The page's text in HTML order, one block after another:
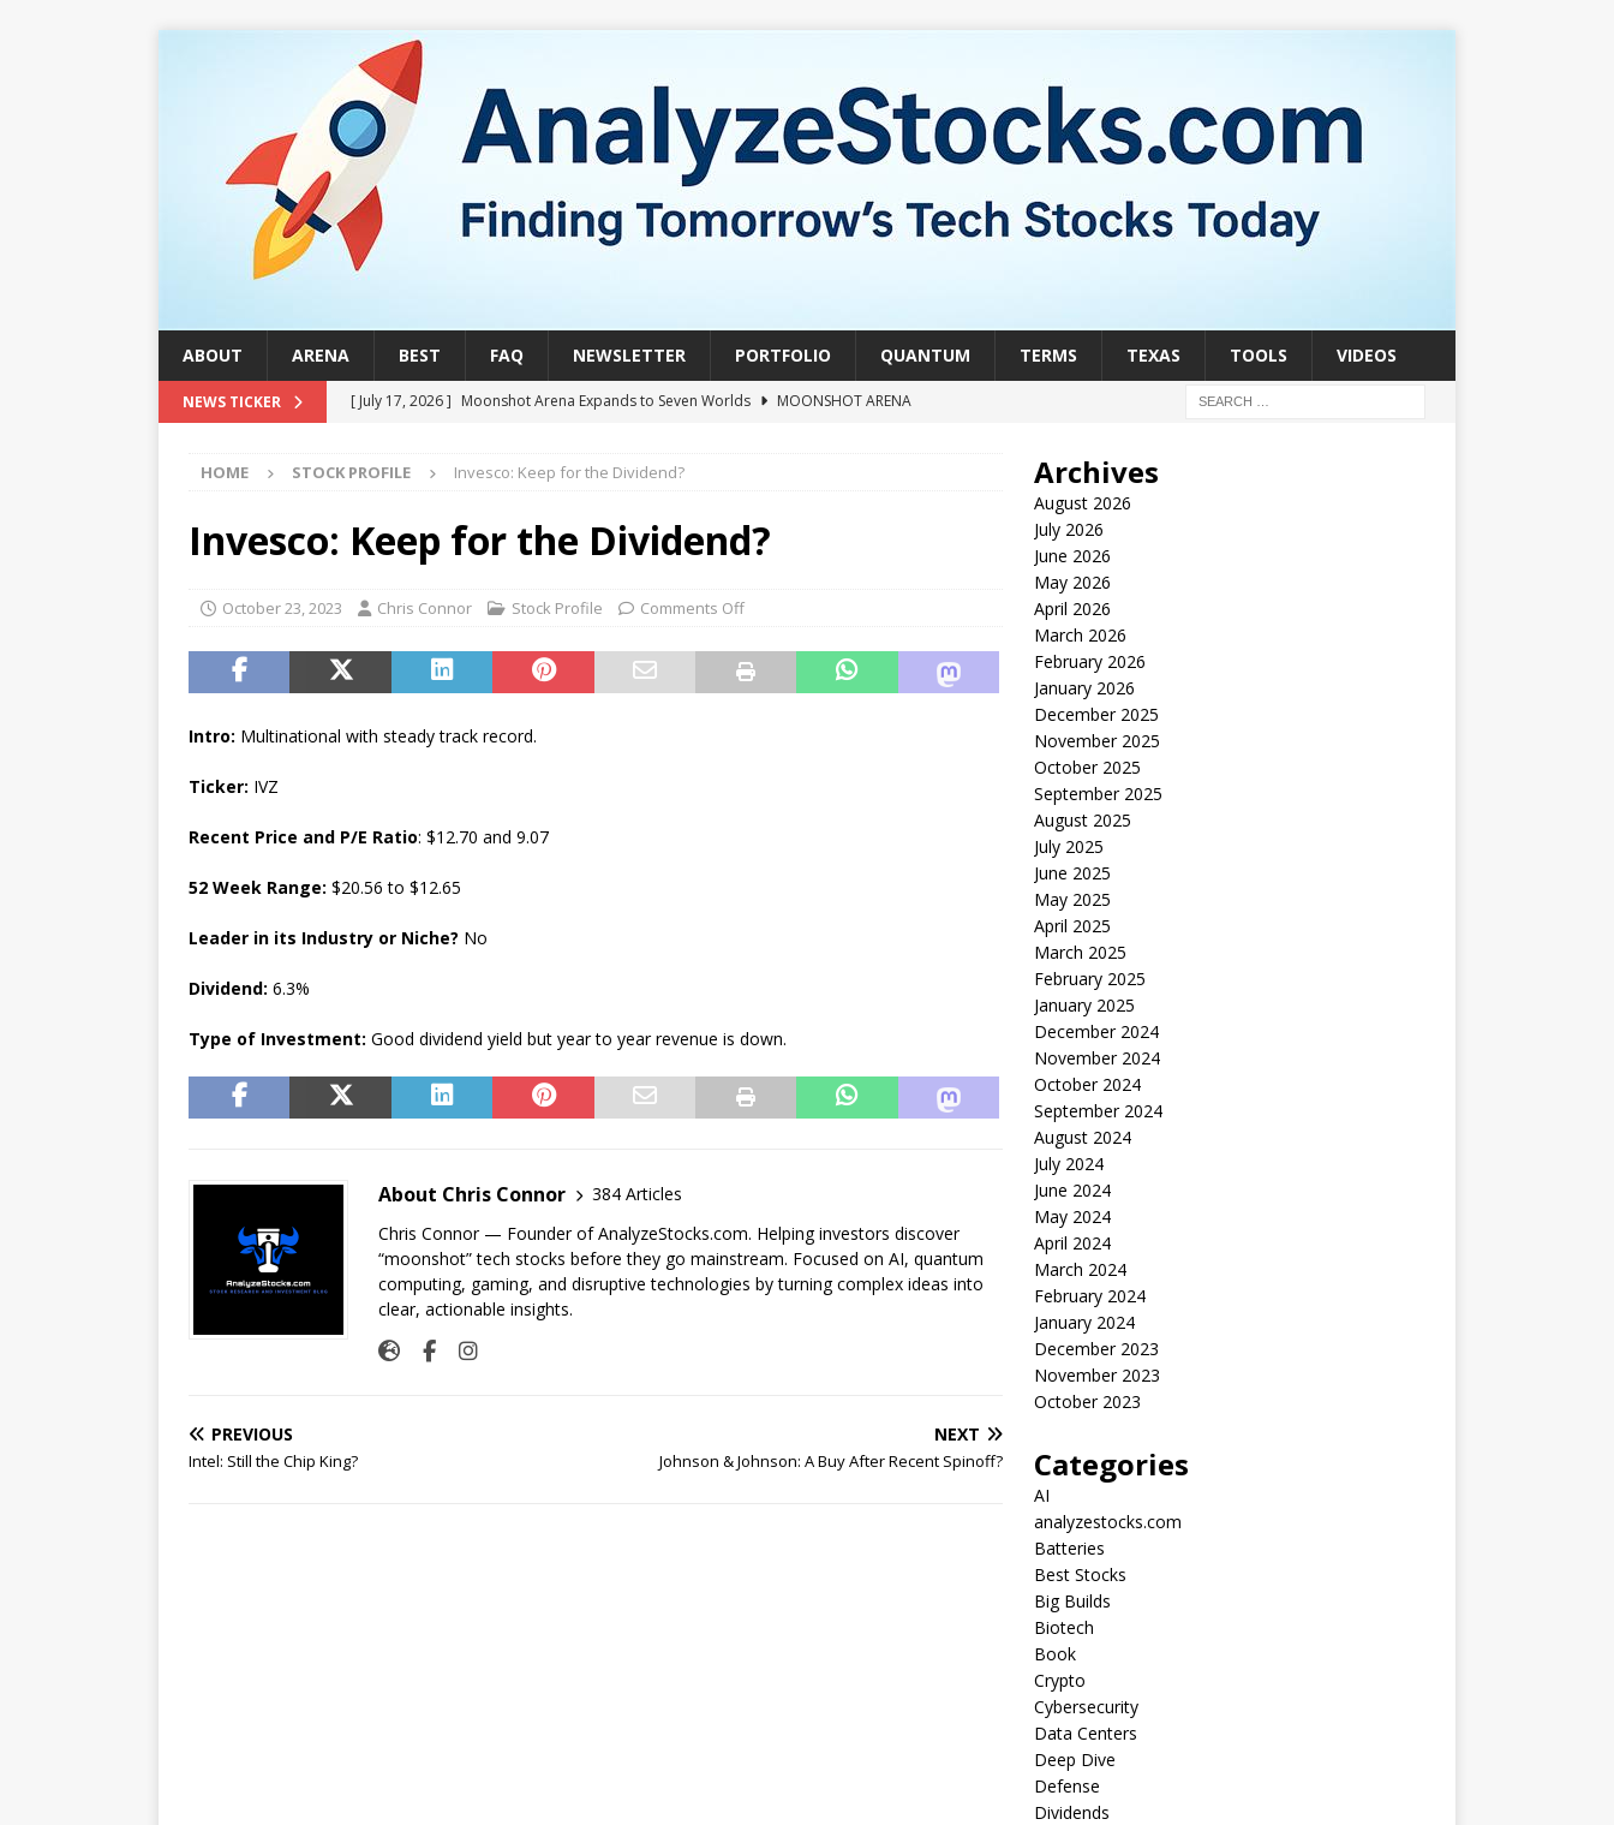
ABOUT ARENA BEST FAQ NEWSLETTER PORTFOLIO QUANTUM TERMS TEXAS TOOLS VIDEOS
NEWS TICKER [ July 17, 2026 ] Moonshot Arena Expands to Seven Worlds
MOONSHOT ARENA
[ July 24, 2026 ]
Stock Rumble of the Week: Horizon Quantum vs. Xanadu Quantum
QUANTUM
[ July 17, 2026 ]
[ August 1, 2026 ]
Beyond Investing: Why I Created SideSuper
HOME STOCK PROFILE Invesco: Keep for the Dividend?
Invesco: Keep for the Dividend?
October 23, 2023 Chris Connor Stock Profile Comments Off
Intro: Multinational with steady track record.
Ticker: IVZ
Recent Price and P/E Ratio: $12.70 and 9.07
52 Week Range: $20.56 to $12.65
Leader in its Industry or Niche? No
Dividend: 6.3%
Type of Investment: Good dividend yield but year to year revenue is down.
About Chris Connor
384 Articles
Chris Connor — Founder of AnalyzeStocks.com. Helping investors discover
“moonshot” tech stocks before they go mainstream. Focused on AI, quantum
computing, gaming, and disruptive technologies by turning complex ideas into
clear, actionable insights.
PREVIOUS
Intel: Still the Chip King?
NEXT
Johnson & Johnson: A Buy After Recent Spinoff?
Archives
August 2026
July 2026
June 2026
May 2026
April 2026
March 2026
February 2026
January 2026
December 2025
November 2025
October 2025
September 2025
August 2025
July 2025
June 2025
May 2025
April 2025
March 2025
February 2025
January 2025
December 2024
November 2024
October 2024
September 2024
August 2024
July 2024
June 2024
May 2024
April 2024
March 2024
February 2024
January 2024
December 2023
November 2023
October 2023
Categories
AI
analyzestocks.com
Batteries
Best Stocks
Big Builds
Biotech
Book
Crypto
Cybersecurity
Data Centers
Deep Dive
Defense
Dividends